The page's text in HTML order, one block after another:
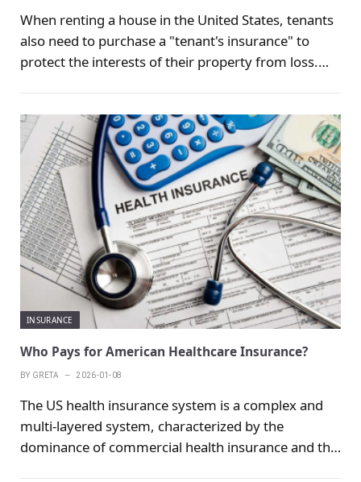
When renting a house in the United States, tenants
also need to purchase a "tenant's insurance" to
protect the interests of their property from loss.
the replacement cost and the actual value covered
by the insurance. In addition to allowing tenants to
smoothly replace furniture and items after
accidents such as fire or theft, more importantly,
this type of insurance comes with liability
insurance.
INSURANCE
Who Pays for American Healthcare Insurance?
BY GRETA 2026-01-08
The US health insurance system is a complex and
multi-layered system, characterized by the
dominance of commercial health insurance and the